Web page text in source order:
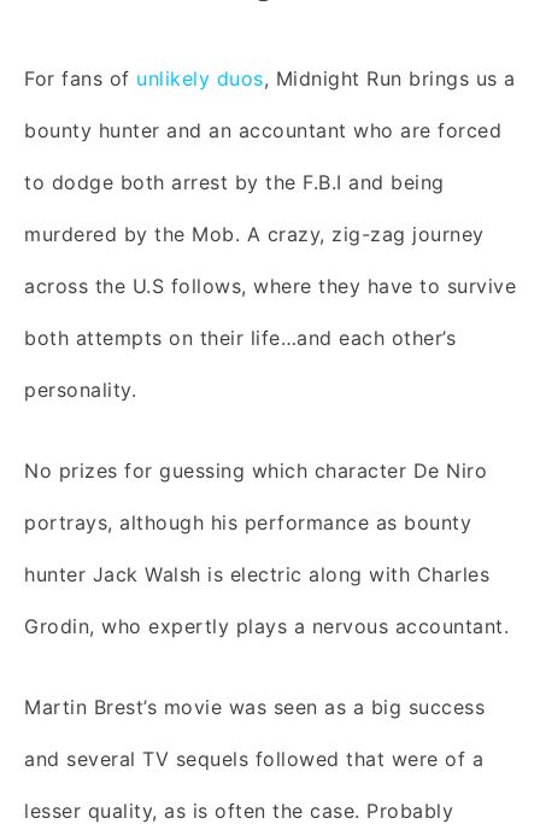
For fans of unlikely duos, Midnight Run brings us a
bounty hunter and an accountant who are forced
to dodge both arrest by the F.B.I and being
murdered by the Mob. A crazy, zig-zag journey
across the U.S follows, where they have to survive
both attempts on their life…and each other’s
personality.
No prizes for guessing which character De Niro
portrays, although his performance as bounty
hunter Jack Walsh is electric along with Charles
Grodin, who expertly plays a nervous accountant.
Martin Brest’s movie was seen as a big success
and several TV sequels followed that were of a
lesser quality, as is often the case. Probably